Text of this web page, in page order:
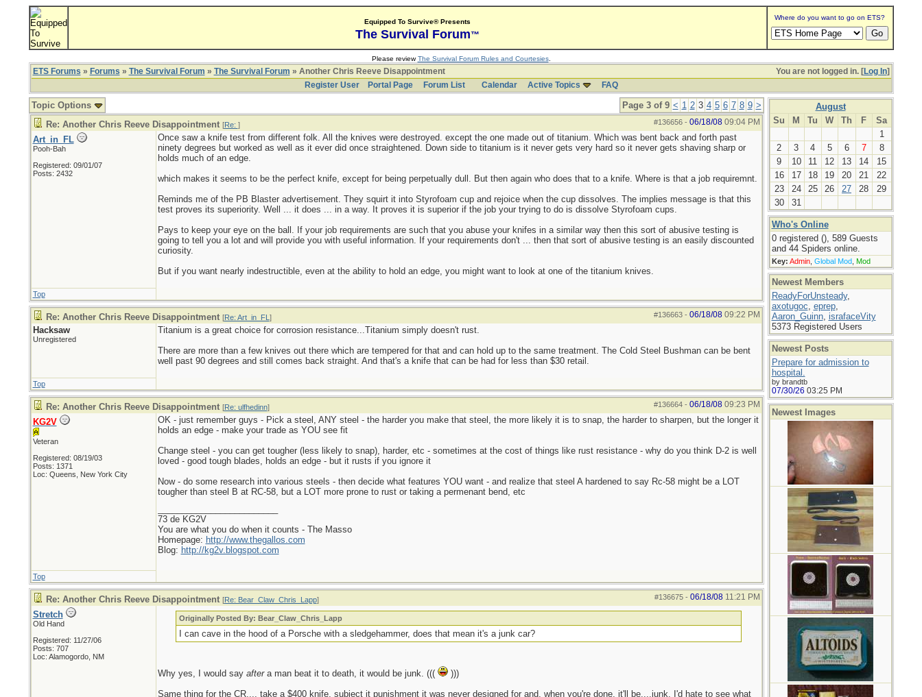
Equipped To Survive® Presents
The Survival Forum™
Where do you want to go on ETS?
Please reviewThe Survival Forum Rules and Courtesies.
You are not logged in. [Log In]
ETS Forums » Forums » The Survival Forum » The Survival Forum » Another Chris Reeve Disappointment
Register User
Portal Page Forum List Calendar Active Topics FAQ
Page 3 of 9 < 1 2 3 4 5 6 7 8 9 >
Topic Options
#136656- 06/18/08 09:04 PM
Re: Another Chris Reeve Disappointment [Re: ]
Art_in_FL
Pooh-Bah
Registered: 09/01/07
Posts: 2432
Once saw a knife test from different folk. All the knives were destroyed. except the one made out of titanium. Which was bent back and forth past
ninety degrees but worked as well as it ever did once straightened. Down side to titanium is it never gets very hard so it never gets shaving sharp or
holds much of an edge.
which makes it seems to be the perfect knife, except for being perpetually dull. But then again who does that to a knife. Where is that a job requiremnt.
Reminds me of the PB Blaster advertisement. They squirt it into Styrofoam cup and rejoice when the cup dissolves. The implies message is that this
test proves its superiority. Well ... it does ... in a way. It proves it is superior if the job your trying to do is dissolve Styrofoam cups.
Pays to keep your eye on the ball. If your job requirements are such that you abuse your knifes in a similar way then this sort of abusive testing is
going to tell you a lot and will provide you with useful information. If your requirements don't ... then that sort of abusive testing is an easily discounted
curiosity.
But if you want nearly indestructible, even at the ability to hold an edge, you might want to look at one of the titanium knives.
Top
#136663- 06/18/08 09:22 PM
Re: Another Chris Reeve Disappointment [Re: Art_in_FL ]
Hacksaw
Unregistered
Titanium is a great choice for corrosion resistance...Titanium simply doesn't rust.
There are more than a few knives out there which are tempered for that and can hold up to the same treatment. The Cold Steel Bushman can be bent
well past 90 degrees and still comes back straight. And that's a knife that can be had for less than $30 retail.
Top
#136664- 06/18/08 09:23 PM
Re: Another Chris Reeve Disappointment [Re: ulfhedinn]
KG2V
Veteran
Registered: 08/19/03
Posts: 1371
Loc: Queens, New York City
OK - just remember guys - Pick a steel, ANY steel - the harder you make that steel, the more likely it is to snap, the harder to sharpen, but the longer it
holds an edge - make your trade as YOU see fit
Change steel - you can get tougher (less likely to snap), harder, etc - sometimes at the cost of things like rust resistance - why do you think D-2 is well
loved - good tough blades, holds an edge - but it rusts if you ignore it
Now - do some research into various steels - then decide what features YOU want - and realize that steel A hardened to say Rc-58 might be a LOT
tougher than steel B at RC-58, but a LOT more prone to rust or taking a permenant bend, etc
73 de KG2V
You are what you do when it counts - The Masso
Homepage: http://www.thegallos.com
Blog: http://kg2v.blogspot.com
Top
#136675- 06/18/08 11:21 PM
Re: Another Chris Reeve Disappointment [Re: Bear_Claw_Chris_Lapp]
Stretch
Old Hand
Registered: 11/27/06
Posts: 707
Loc: Alamogordo, NM
Originally Posted By: Bear_Claw_Chris_Lapp
I can cave in the hood of a Porsche with a sledgehammer, does that mean it's a junk car?
Why yes, I would say after a man beat it to death, it would be junk. (((
)))
Same thing for the CR.... take a $400 knife, subject it punishment it was never designed for and, when you're done, it'll be....junk. I'd hate to see what
August
Su
M Tu W Th F
Sa
1
2
3 4 5 6 7
8
9
10 11 12 13 14
15
16
17 18 19 20 21
22
23
24 25 26 27 28
29
30
31
Who's Online
0 registered (), 589 Guests
and 44 Spiders online.
Key: Admin, Global Mod, Mod
Newest Members
ReadyForUnsteady,
axotugoc, eprep,
Aaron_Guinn, israfaceVity
5373 Registered Users
Newest Posts
Prepare for admission to
hospital.
by brandtb
07/30/26 03:25 PM
Newest Images